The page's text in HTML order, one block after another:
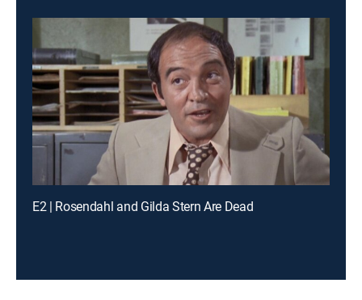
E2 | Rosendahl and Gilda Stern Are Dead